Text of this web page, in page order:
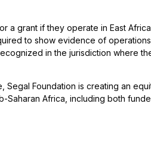
a grant if they operate in East
to show evidence of
in the jurisdiction where
Foundation is creating an
Africa, including both